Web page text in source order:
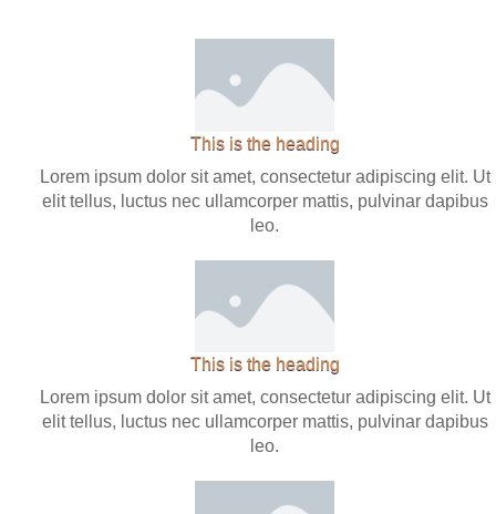
This is the heading
Lorem ipsum dolor sit amet, consectetur adipiscing elit. Ut
elit tellus, luctus nec ullamcorper mattis, pulvinar dapibus
leo.
This is the heading
Lorem ipsum dolor sit amet, consectetur adipiscing elit. Ut
elit tellus, luctus nec ullamcorper mattis, pulvinar dapibus
leo.